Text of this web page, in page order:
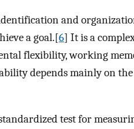
and
a goal.[6] It is a
flexibility, working
depends mainly on
test for